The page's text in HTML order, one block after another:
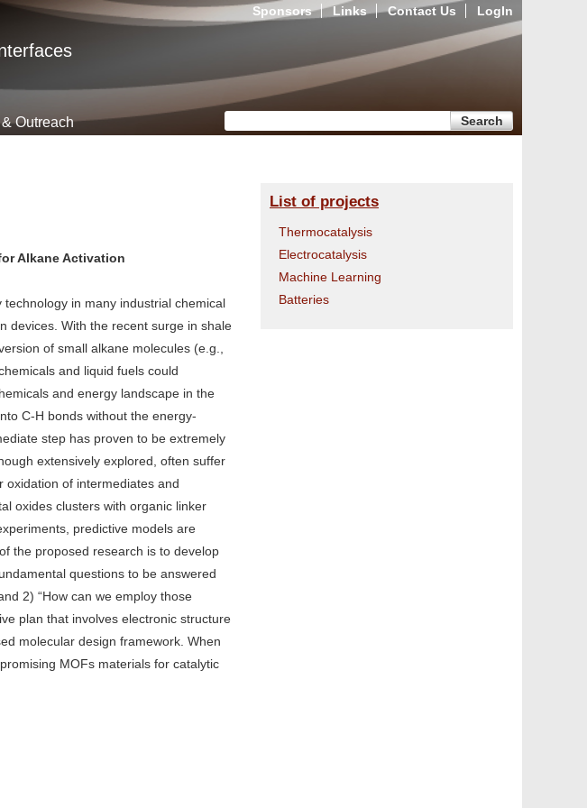
Sponsors Links Contact Us LogIn
Outreach
Alkane Activation
in many industrial chemical
devices. With the recent surge in shale
of small alkane molecules (e.g.,
and liquid fuels could
and energy landscape in the
C-H bonds without the energy-
step has proven to be extremely
extensively explored, often suffer
oxidation of intermediates and
oxides clusters with organic linker
predictive models are
the proposed research is to develop
questions to be answered
2) “How can we employ those
plan that involves electronic structure
molecular design framework. When
MOFs materials for catalytic
List of projects
Thermocatalysis
Electrocatalysis
Machine Learning
Batteries